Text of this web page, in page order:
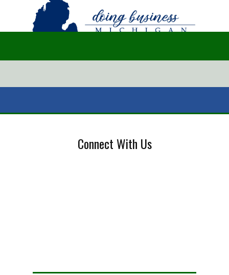
Connect With Us